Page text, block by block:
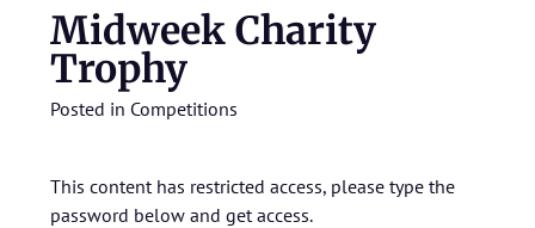
Midweek Charity
Trophy
Posted in Competitions
This content has restricted access, please type the
password below and get access.